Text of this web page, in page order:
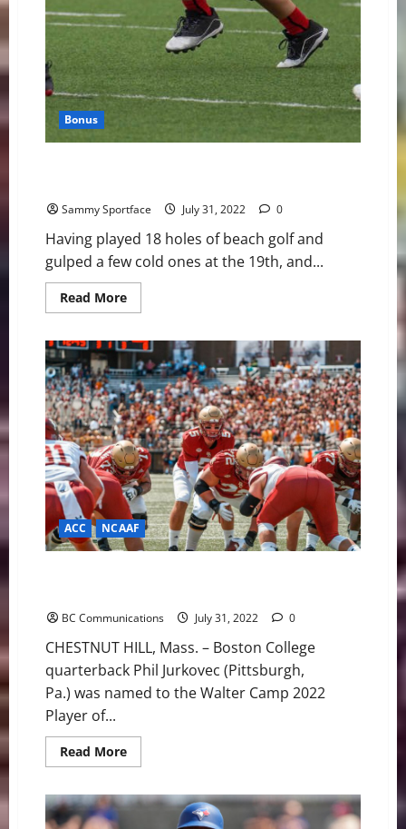
Bonus
Sammy Sportface July 31, 2022 0
Having played 18 holes of beach golf and
gulped a few cold ones at the 19th, and...
Read MoreRead
more
Questionable
Claim:
“I
Was
a
Star
Running
Back
in
Maplewood
Football”
ACC NCAAF
BC Communications July 31, 2022 0
CHESTNUT HILL, Mass. – Boston College
quarterback Phil Jurkovec (Pittsburgh,
Pa.) was named to the Walter Camp 2022
Player of...
Read MoreRead
more
on